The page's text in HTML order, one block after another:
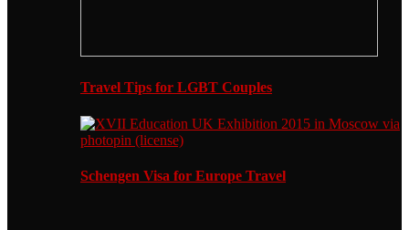
Travel Tips for LGBT Couples
Schengen Visa for Europe Travel